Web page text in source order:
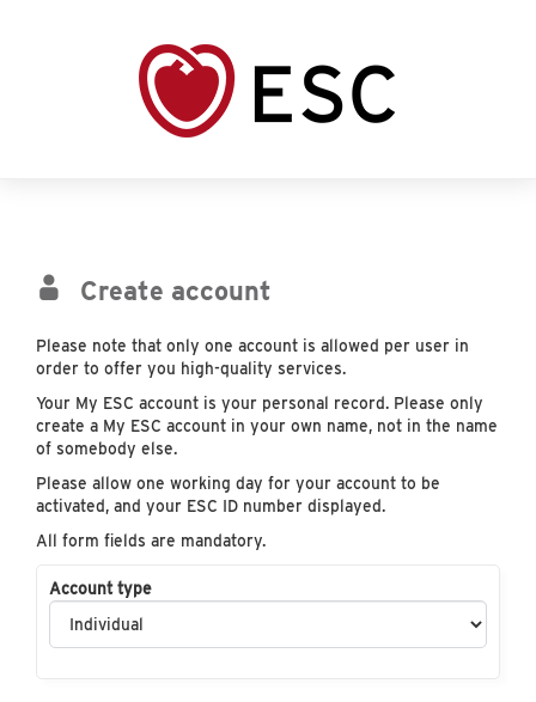
Create account
Please note that only one account is allowed per user in
order to offer you high-quality services.
Your My ESC account is your personal record. Please only
create a My ESC account in your own name, not in the name
of somebody else.
Please allow one working day for your account to be
activated, and your ESC ID number displayed.
All form fields are mandatory.
Account type